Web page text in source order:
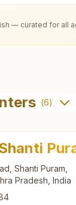
— curated for all
(6)
Shanti Puram,
Pradesh, India